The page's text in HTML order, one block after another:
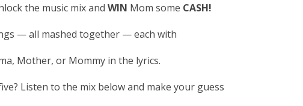
the music mix and WIN Mom some CASH!
— all mashed together — each with
Mother, or Mommy in the lyrics.
Listen to the mix below and make your guess